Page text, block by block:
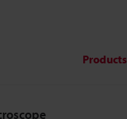
Products